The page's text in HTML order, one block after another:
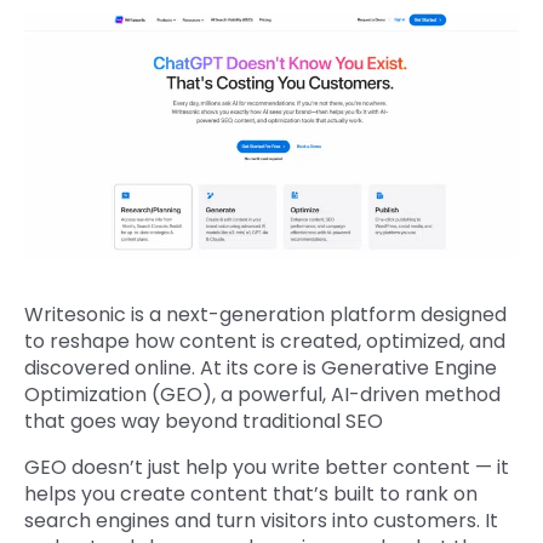
Writesonic is a next-generation platform designed
to reshape how content is created, optimized, and
discovered online. At its core is Generative Engine
Optimization (GEO), a powerful, AI-driven method
that goes way beyond traditional SEO
GEO doesn’t just help you write better content — it
helps you create content that’s built to rank on
search engines and turn visitors into customers. It